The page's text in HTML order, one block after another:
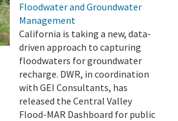
Floodwater and Groundwater
Management
California is taking a new, data-
driven approach to capturing
floodwaters for groundwater
recharge. DWR, in coordination
with GEI Consultants, has
released the Central Valley
Flood-MAR Dashboard for public